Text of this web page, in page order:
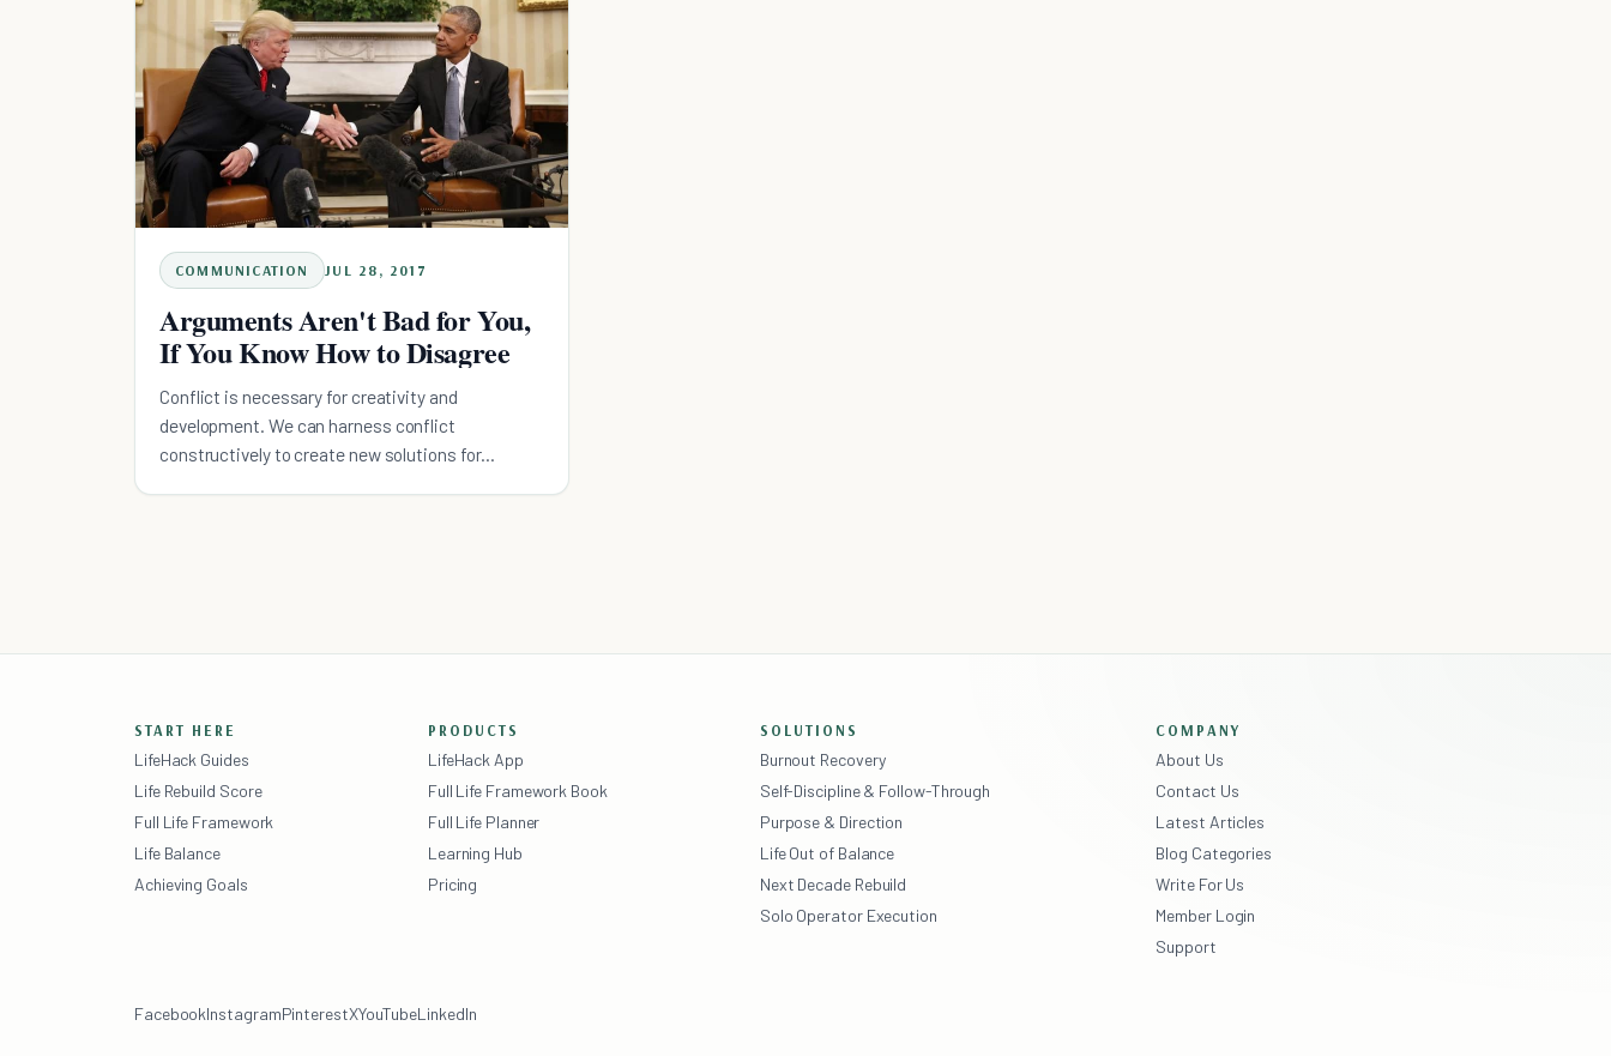
COMMUNICATION JUL 28, 2017
Arguments Aren't Bad for You,
If You Know How to Disagree
Conflict is necessary for creativity and
development. We can harness conflict
constructively to create new solutions for
START HERE
LifeHack Guides
Life Rebuild Score
Full Life Framework
Life Balance
Achieving Goals
PRODUCTS
LifeHack App
Full Life Framework Book
Full Life Planner
Learning Hub
Pricing
SOLUTIONS
Burnout Recovery
Self-Discipline & Follow-Through
Purpose & Direction
Life Out of Balance
Next Decade Rebuild
Solo Operator Execution
COMPANY
About Us
Contact Us
Latest Articles
Blog Categories
Write For Us
Member Login
Support
FacebookInstagramPinterestXYouTubeLinkedIn